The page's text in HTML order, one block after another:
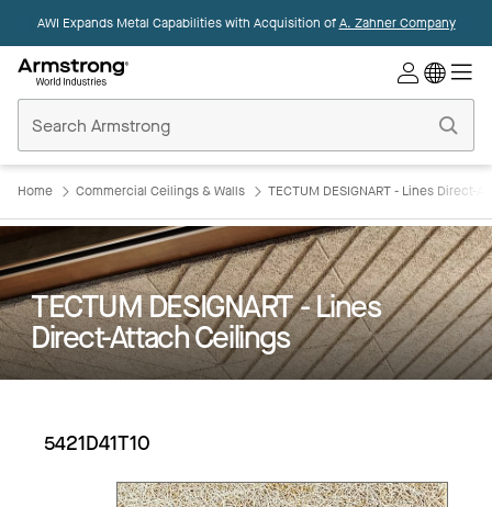
AWI Expands Metal Capabilities with Acquisition ofA. Zahner Company
Ceilings
Home
Home Commercial Ceilings & Walls TECTUM DESIGNART - Lines Direct-
TECTUM DESIGNART - Lines
Direct-Attach Ceilings
5421D41T10